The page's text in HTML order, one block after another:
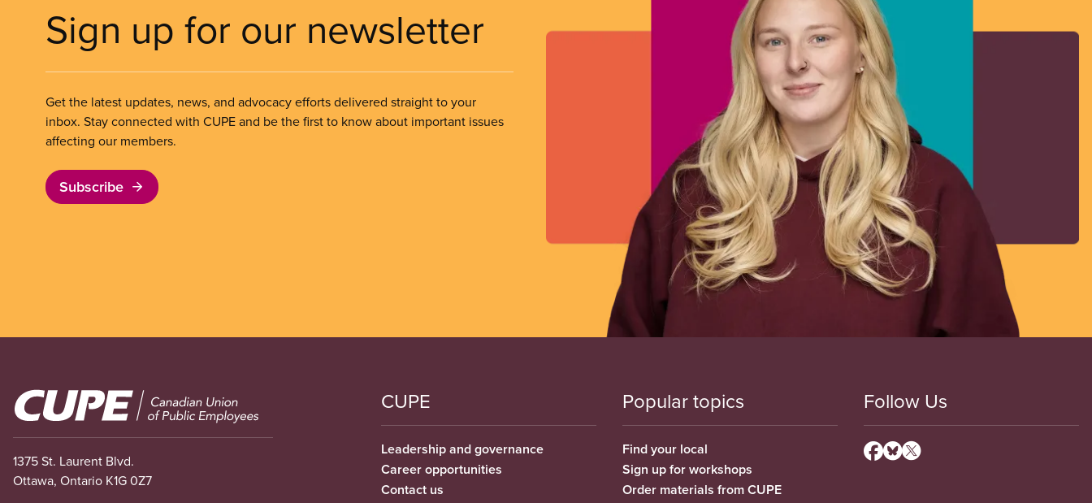
Sign up for our newsletter
Get the latest updates, news, and advocacy efforts delivered straight to your
inbox. Stay connected with CUPE and be the first to know about important issues
affecting our members.
Subscribe
Image
1375 St. Laurent Blvd.
Ottawa, Ontario K1G 0Z7
CUPE
Leadership and governance
Career opportunities
Contact us
Popular topics
Find your local
Sign up for workshops
Order materials from CUPE
Follow Us